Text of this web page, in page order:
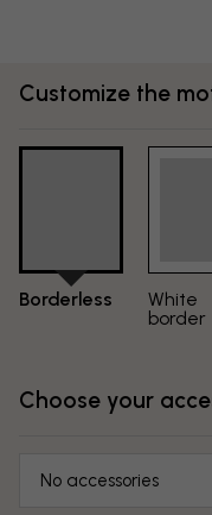
Customize the
Borderless
White
border
Choose your
No accessories